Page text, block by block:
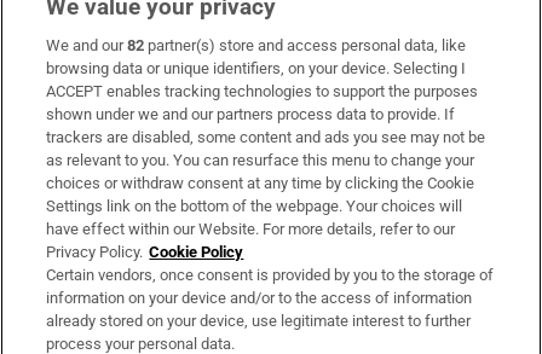
Subscribe
Support
About Us
Irish Times Products & Services
OUR PARTNERS:
We value your privacy
We and our82 partner(s) store and access personal data, like
browsing data or unique identifiers, on your device. Selecting I
ACCEPT enables tracking technologies to support the purposes
shown under we and our partners process data to provide. If
trackers are disabled, some content and ads you see may not be
as relevant to you. You can resurface this menu to change your
choices or withdraw consent at any time by clicking the Cookie
Settings link on the bottom of the webpage. Your choices will
have effect within our Website. For more details, refer to our
Privacy Policy. Cookie Policy
Certain vendors, once consent is provided by you to the storage of
information on your device and/or to the access of information
already stored on your device, use legitimate interest to further
process your personal data.